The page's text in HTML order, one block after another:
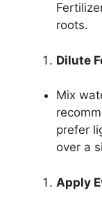
roots.
Dilute
Mix
prefer
over a
Apply